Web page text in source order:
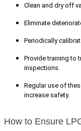
Clean and dry off
Eliminate
Periodically
Provide training to
inspections.
Regular use of
increase safety.
How to Ensure